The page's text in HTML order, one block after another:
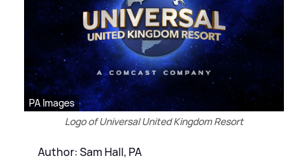
PA Images
Logo of Universal United Kingdom Resort
Author: Sam Hall, PA